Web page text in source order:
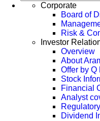
Corporate
Board of
Risk &
Investor
Overview
About
Offer by Q
Stock
Financial
Analyst
Dividend